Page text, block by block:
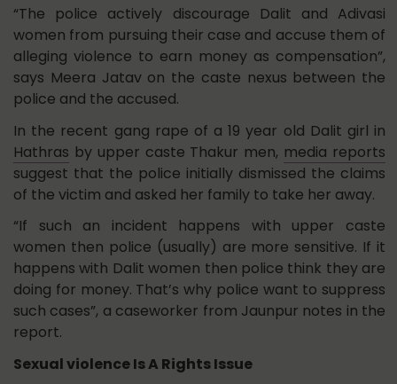
“The police actively discourage Dalit and Adivasi
women from pursuing their case and accuse them of
alleging violence to earn money as compensation”,
says Meera Jatav on the caste nexus between the
police and the accused.
In the recent gang rape of a 19 year old Dalit girl in
Hathras by upper caste Thakur men, media reports
suggest that the police initially dismissed the claims
of the victim and asked her family to take her away.
“If such an incident happens with upper caste
women then police (usually) are more sensitive. If it
happens with Dalit women then police think they are
doing for money. That’s why police want to suppress
such cases”, a caseworker from Jaunpur notes in the
report.
Sexual violence Is A Rights Issue